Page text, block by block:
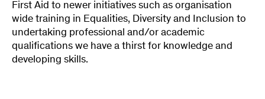
First Aid to newer initiatives such as organisation
wide training in Equalities, Diversity and Inclusion to
undertaking professional and/or academic
qualifications we have a thirst for knowledge and
developing skills.